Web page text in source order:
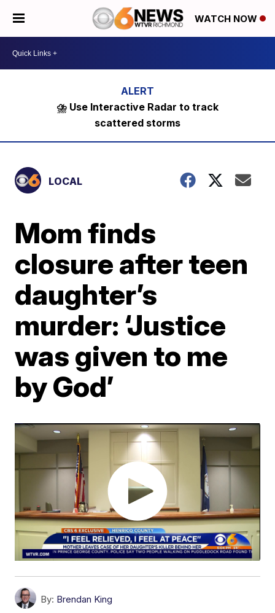
WATCH NOW
⛈️ Use Interactive Radar to track
scattered storms
LOCAL
Mom finds
closure after teen
daughter’s
murder: ‘Justice
was given to me
by God’
By: Brendan King